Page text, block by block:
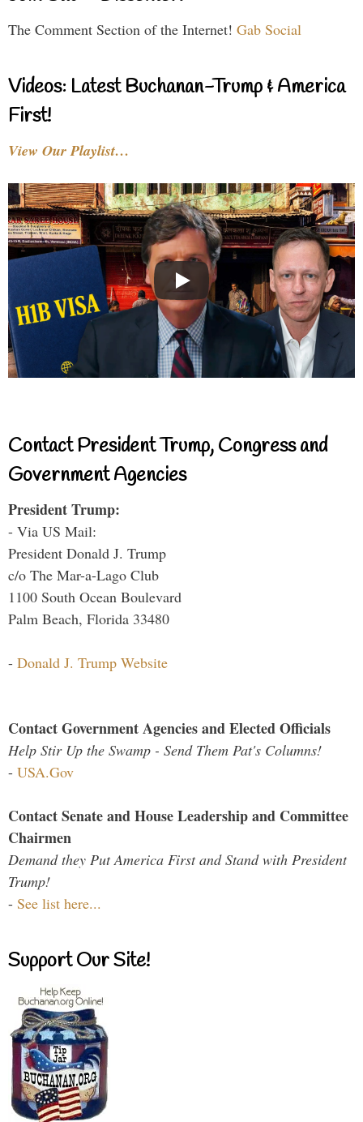
The Comment Section of the Internet! Gab Social
Videos: Latest Buchanan-Trump & America
First!
View Our Playlist…
Contact President Trump, Congress and
Government Agencies
President Trump:
- Via US Mail:
President Donald J. Trump
c/o The Mar-a-Lago Club
1100 South Ocean Boulevard
Palm Beach, Florida 33480
- Donald J. Trump Website
Contact Government Agencies and Elected Officials
Help Stir Up the Swamp - Send Them Pat's Columns!
- USA.Gov
Contact Senate and House Leadership and Committee
Chairmen
Demand they Put America First and Stand with President
Trump!
- See list here...
Support Our Site!